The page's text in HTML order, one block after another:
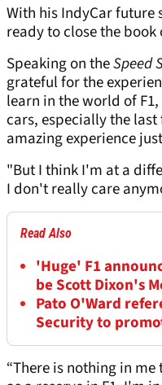
With his IndyCar future
ready to close the book
Speaking on theSpeed
grateful for the
learn in the world of
cars, especially the
amazing experience
"But I think I'm at a
I don't really care
Read Also
'Huge' F1
be Scott Dixon's
Pato O'Ward
Security to
“There is nothing in